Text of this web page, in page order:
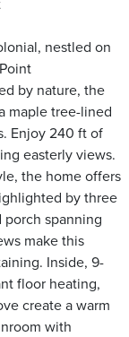
nestled on
by nature, the
maple tree-lined
Enjoy 240 ft of
easterly views.
the home offers
by three
porch spanning
make this
Inside, 9-
floor heating,
create a warm
with